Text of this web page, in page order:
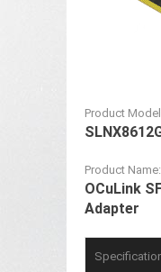
Product
Product Name:
OCuLink
Adapter